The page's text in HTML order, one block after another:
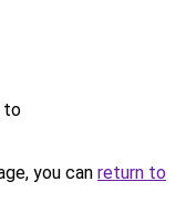
to
you can return to